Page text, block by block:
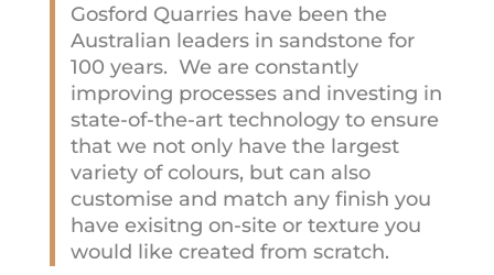
Gosford Quarries have been the
Australian leaders in sandstone for
100 years. We are constantly
improving processes and investing in
state-of-the-art technology to ensure
that we not only have the largest
variety of colours, but can also
customise and match any finish you
have exisitng on-site or texture you
would like created from scratch.